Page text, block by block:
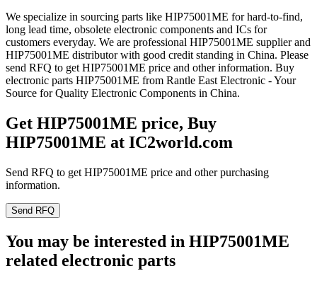
We specialize in sourcing parts like HIP75001ME for hard-to-find,
long lead time, obsolete electronic components and ICs for
customers everyday. We are professional HIP75001ME supplier and
HIP75001ME distributor with good credit standing in China. Please
send RFQ to get HIP75001ME price and other information. Buy
electronic parts HIP75001ME from Rantle East Electronic - Your
Source for Quality Electronic Components in China.
Get HIP75001ME price, Buy
HIP75001ME at IC2world.com
Send RFQ to get HIP75001ME price and other purchasing
information.
Send RFQ
You may be interested in HIP75001ME
related electronic parts